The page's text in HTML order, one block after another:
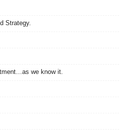
Strategy.
we know it.